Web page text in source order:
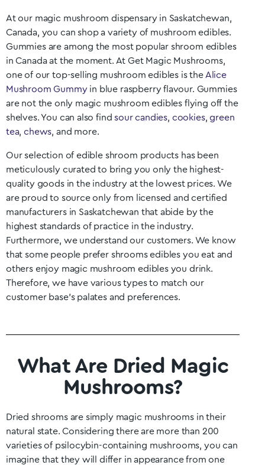
At our magic mushroom dispensary in Saskatchewan,
Canada, you can shop a variety of mushroom edibles.
Gummies are among the most popular shroom edibles
in Canada at the moment. At Get Magic Mushrooms,
one of our top-selling mushroom edibles is the Alice
Mushroom Gummyin blue raspberry flavour. Gummies
are not the only magic mushroom edibles flying off the
shelves. You can also findsour candies, cookies, green
tea, chews, and more.
Our selection of edible shroom products has been
meticulously curated to bring you only the highest-
quality goods in the industry at the lowest prices. We
are proud to source only from licensed and certified
manufacturers in Saskatchewan that abide by the
highest standards of practice in the industry.
Furthermore, we understand our customers. We know
that some people prefer shrooms edibles you eat and
others enjoy magic mushroom edibles you drink.
Therefore, we have various types to match our
customer base’s palates and preferences.
What Are Dried Magic
Mushrooms?
Dried shrooms are simply magic mushrooms in their
natural state. Considering there are more than 200
varieties of psilocybin-containing mushrooms, you can
imagine that they will differ in appearance from one